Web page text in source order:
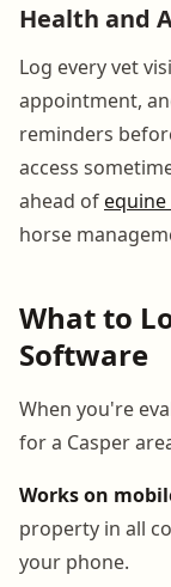
Health and
Log every vet
appointment,
reminders
access
ahead of
horse
What to
Software
When you're
for a Casper
Works on
property in all
your phone.